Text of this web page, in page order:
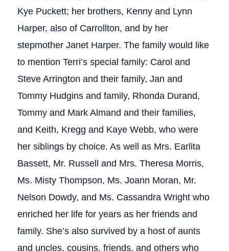
Kye Puckett; her brothers, Kenny and Lynn
Harper, also of Carrollton, and by her
stepmother Janet Harper. The family would like
to mention Terri’s special family: Carol and
Steve Arrington and their family, Jan and
Tommy Hudgins and family, Rhonda Durand,
Tommy and Mark Almand and their families,
and Keith, Kregg and Kaye Webb, who were
her siblings by choice. As well as Mrs. Earlita
Bassett, Mr. Russell and Mrs. Theresa Morris,
Ms. Misty Thompson, Ms. Joann Moran, Mr.
Nelson Dowdy, and Ms. Cassandra Wright who
enriched her life for years as her friends and
family. She’s also survived by a host of aunts
and uncles, cousins, friends, and others who